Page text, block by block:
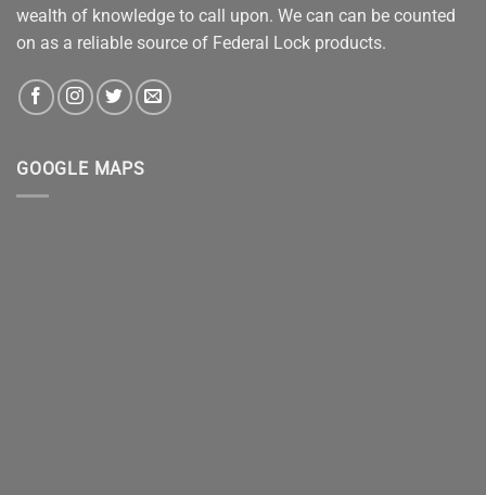
wealth of knowledge to call upon. We can can be counted
on as a reliable source of Federal Lock products.
GOOGLE MAPS